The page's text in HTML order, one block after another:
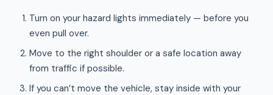
Turn on your hazard lights immediately — before you
even pull over.
Move to the right shoulder or a safe location away
from traffic if possible.
If you can’t move the vehicle, stay inside with your